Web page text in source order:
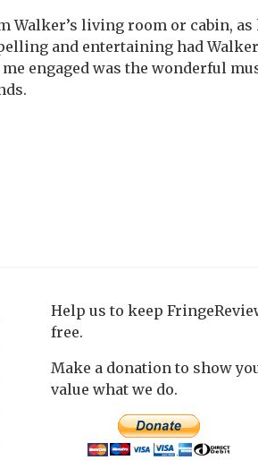
living room or cabin, as
and entertaining had
engaged was the wonderful
Help us to keep
free.
Make a donation to show
value what we do.